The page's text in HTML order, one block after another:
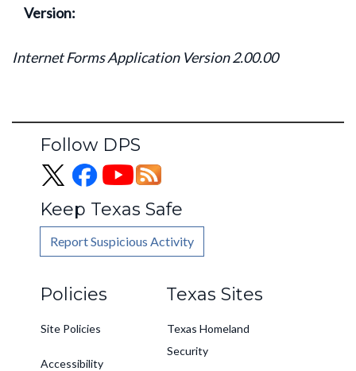
Version:
Internet Forms Application Version 2.00.00
Follow DPS
Keep Texas Safe
Report Suspicious Activity
Policies
Site Policies
Accessibility
Texas Sites
Texas Homeland
Security